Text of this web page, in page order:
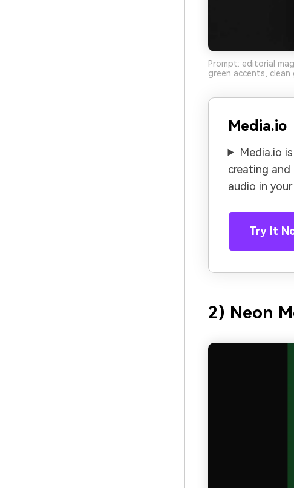
Prompt: editorial
green accents,
Media.io
Media.io
creating
audio in your
Try It
2) Neon